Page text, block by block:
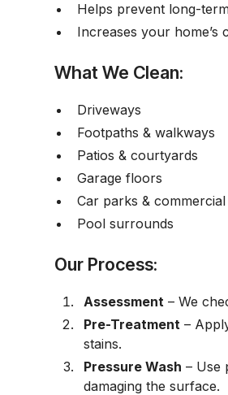
Helps prevent long-
Increases your home’s
What We Clean:
Driveways
Footpaths & walkways
Patios & courtyards
Garage floors
Car parks &
Pool surrounds
Our Process:
Assessment – We
Pre-Treatment –
stains.
Pressure Wash – Use
damaging the surface.